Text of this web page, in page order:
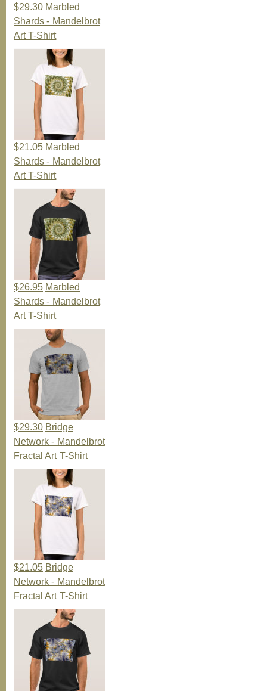
$29.30 Marbled
Shards - Mandelbrot
Art T-Shirt
$21.05 Marbled
Shards - Mandelbrot
Art T-Shirt
$26.95 Marbled
Shards - Mandelbrot
Art T-Shirt
$29.30 Bridge
Network - Mandelbrot
Fractal Art T-Shirt
$21.05 Bridge
Network - Mandelbrot
Fractal Art T-Shirt